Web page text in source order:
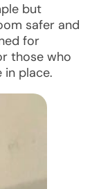
but
safer and
for
those who
place.